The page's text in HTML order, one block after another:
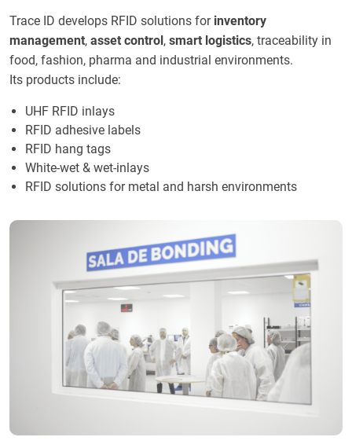
Trace ID develops RFID solutions for inventory
management, asset control, smart logistics, traceability in
food, fashion, pharma and industrial environments.
Its products include:
UHF RFID inlays
RFID adhesive labels
RFID hang tags
White-wet & wet-inlays
RFID solutions for metal and harsh environments